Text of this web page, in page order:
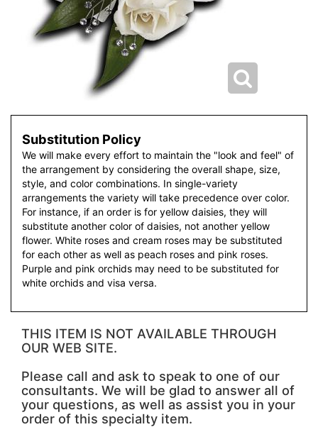
Substitution Policy
We will make every effort to maintain the "look and feel" of
the arrangement by considering the overall shape, size,
style, and color combinations. In single-variety
arrangements the variety will take precedence over color.
For instance, if an order is for yellow daisies, they will
substitute another color of daisies, not another yellow
flower. White roses and cream roses may be substituted
for each other as well as peach roses and pink roses.
Purple and pink orchids may need to be substituted for
white orchids and visa versa.
THIS ITEM IS NOT AVAILABLE THROUGH
OUR WEB SITE.
Please call and ask to speak to one of our
consultants. We will be glad to answer all of
your questions, as well as assist you in your
order of this specialty item.